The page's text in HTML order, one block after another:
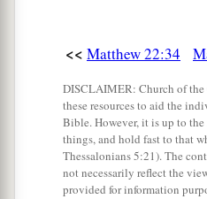
nor from that day on did
Him anymore. ‡
<< Matthew 22:34
DISCLAIMER: Church of the
these resources to aid the
Bible. However, it is up to
things, and hold fast to that
Thessalonians 5:21). The
not necessarily reflect the
provided for information